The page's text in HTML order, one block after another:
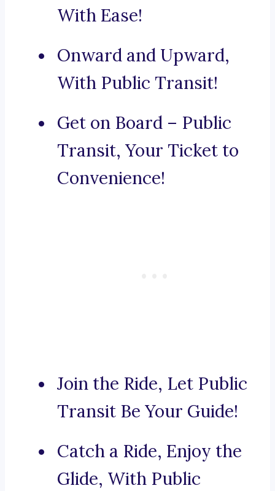
With Ease!
Onward and Upward,
With Public Transit!
Get on Board – Public
Transit, Your Ticket to
Convenience!
Join the Ride, Let Public
Transit Be Your Guide!
Catch a Ride, Enjoy the
Glide, With Public